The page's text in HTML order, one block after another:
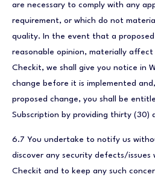
are necessary to comply with any
requirement, or which do not
quality. In the event that a
reasonable opinion, materially
Checkit, we shall give you notice in
change before it is implemented
proposed change, you shall be
Subscription by providing thirty (30)
6.7 You undertake to notify us
discover any security defects/issues
Checkit and to keep any such